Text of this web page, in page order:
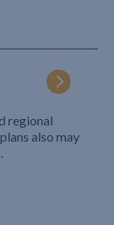
regional
also may